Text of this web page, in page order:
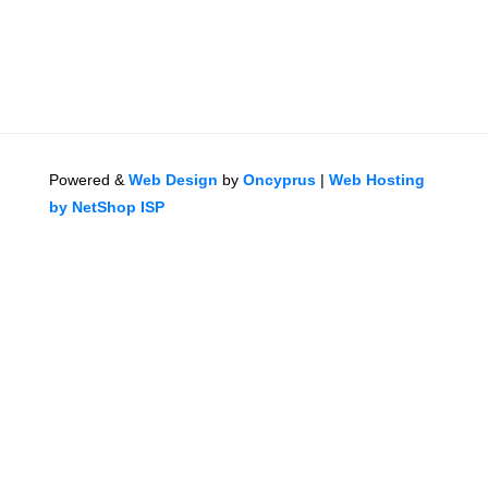
Powered & Web Design by Oncyprus| Web Hosting
by NetShop ISP